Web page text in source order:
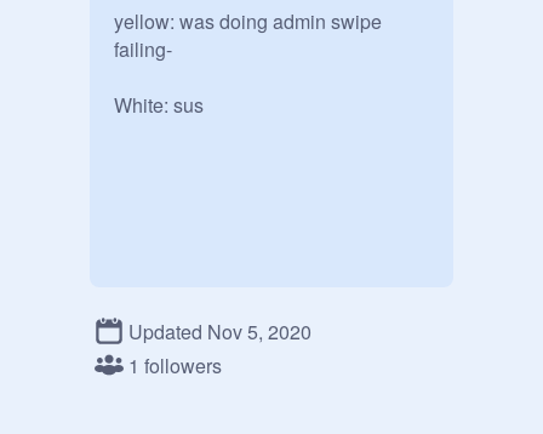
yellow: was doing admin swipe
failing-
White: sus
Updated Nov 5, 2020
1 followers